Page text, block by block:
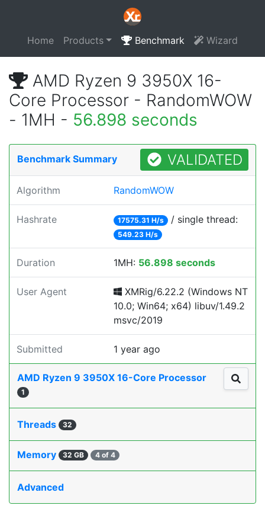
Home Products Benchmark Wizard
AMD Ryzen 9 3950X 16-
Core Processor - RandomWOW
- 1MH - 56.898 seconds
Benchmark Summary VALIDATED
Algorithm RandomWOW
Hashrate 17575.31 H/s / single thread:
549.23 H/s
Duration 1MH: 56.898 seconds
User Agent
XMRig/6.22.2 (Windows NT
10.0; Win64; x64) libuv/1.49.2
msvc/2019
Submitted 1 year ago
AMD Ryzen 9 3950X 16-Core Processor
1
Threads 32
Memory 32 GB 4 of 4
Advanced